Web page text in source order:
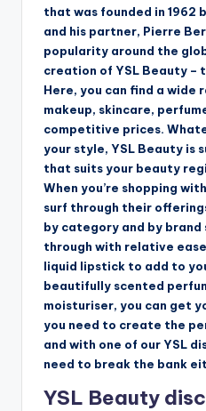
that was founded in 1962
and his partner, Pierre
popularity around the
creation of YSL Beauty –
Here, you can find a wide
makeup, skincare,
competitive prices.
your style, YSL Beauty is
that suits your beauty
When you’re shopping
surf through their
by category and by brand
through with relative
liquid lipstick to add to
beautifully scented
moisturiser, you can get
you need to create the
and with one of our YSL
need to break the bank
YSL Beauty